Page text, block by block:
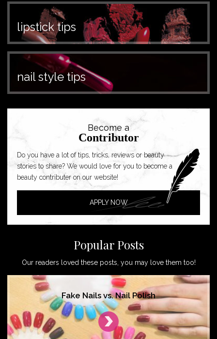
lipstick tips
nail style tips
Become a
Contributor
Do you have a lot of tips, tricks, reviews or beauty
stories to share? We would love for you to become a
beauty contributer on our website!
APPLY NOW
Popular Posts
Our readers loved these posts, you may love them too!
Fake Nails vs. Nail Polish